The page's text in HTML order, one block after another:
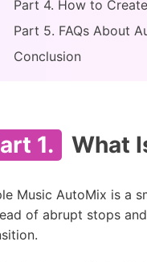
Part 4. How to
Part 5. FAQs About
Conclusion
1. What
Music AutoMix is a
of abrupt stops